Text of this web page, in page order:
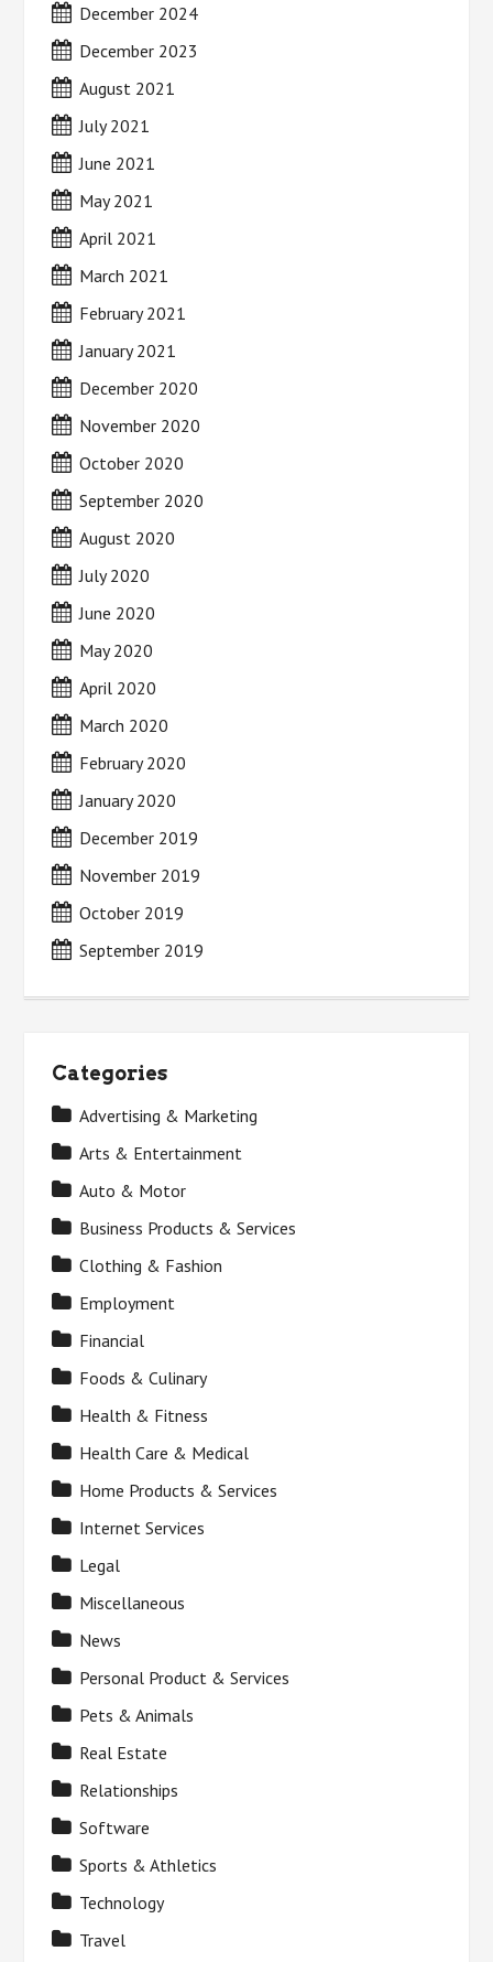
December 2024
December 2023
August 2021
July 2021
June 2021
May 2021
April 2021
March 2021
February 2021
January 2021
December 2020
November 2020
October 2020
September 2020
August 2020
July 2020
June 2020
May 2020
April 2020
March 2020
February 2020
January 2020
December 2019
November 2019
October 2019
September 2019
Categories
Advertising & Marketing
Arts & Entertainment
Auto & Motor
Business Products & Services
Clothing & Fashion
Employment
Financial
Foods & Culinary
Health & Fitness
Health Care & Medical
Home Products & Services
Internet Services
Legal
Miscellaneous
News
Personal Product & Services
Pets & Animals
Real Estate
Relationships
Software
Sports & Athletics
Technology
Travel